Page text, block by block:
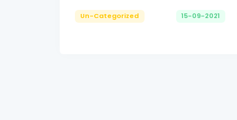
Un-Categorized 15-09-2021